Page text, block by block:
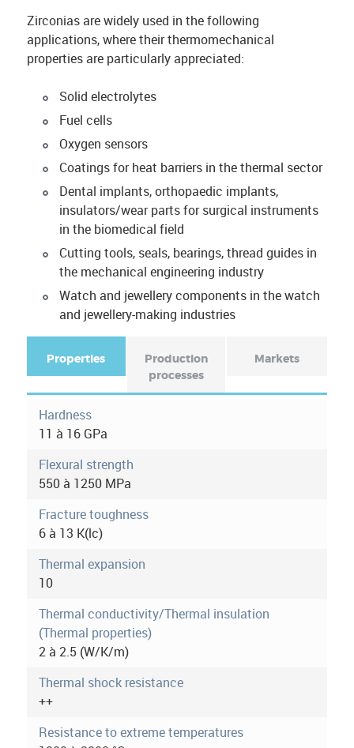
Zirconias are widely used in the following
applications, where their thermomechanical
properties are particularly appreciated:
Solid electrolytes
Fuel cells
Oxygen sensors
Coatings for heat barriers in the thermal sector
Dental implants, orthopaedic implants,
insulators/wear parts for surgical instruments
in the biomedical field
Cutting tools, seals, bearings, thread guides in
the mechanical engineering industry
Watch and jewellery components in the watch
and jewellery-making industries
F
m
n
m
Properties
a
c
v
a
Production
processes
Markets
Hardness
11 à 16 GPa
Flexural strength
550 à 1250 MPa
Fracture toughness
6 à 13 K(lc)
Thermal expansion
10
Thermal conductivity/Thermal insulation
(Thermal properties)
2 à 2.5 (W/K/m)
Thermal shock resistance
++
Resistance to extreme temperatures